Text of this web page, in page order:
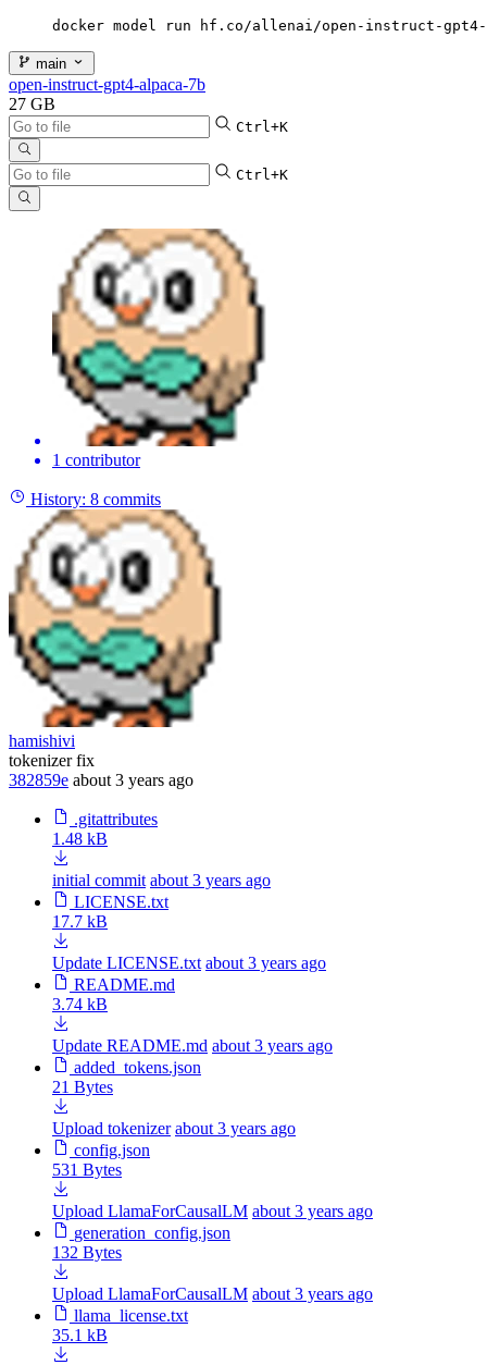
docker model run hf.co/allenai/open-instruct-gpt4-
main
open-instruct-gpt4-alpaca-7b
27 GB
Ctrl+K
Ctrl+K
1 contributor
History: 8 commits
hamishivi
tokenizer fix
382859e about 3 years ago
.gitattributes
1.48 kB
initial commit about 3 years ago
LICENSE.txt
17.7 kB
Update LICENSE.txt about 3 years ago
README.md
3.74 kB
Update README.md about 3 years ago
added_tokens.json
21 Bytes
Upload tokenizer about 3 years ago
config.json
531 Bytes
Upload LlamaForCausalLM about 3 years ago
generation_config.json
132 Bytes
Upload LlamaForCausalLM about 3 years ago
llama_license.txt
35.1 kB